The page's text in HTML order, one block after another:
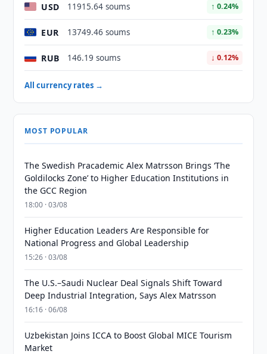
USD 11915.64 soums ↑ 0.24%
EUR 13749.46 soums ↑ 0.23%
RUB 146.19 soums ↓ 0.12%
All currency rates →
MOST POPULAR
The Swedish Pracademic Alex Matrsson Brings ‘The
Goldilocks Zone’ to Higher Education Institutions in
the GCC Region
18:00 · 03/08
Higher Education Leaders Are Responsible for
National Progress and Global Leadership
15:26 · 03/08
The U.S.–Saudi Nuclear Deal Signals Shift Toward
Deep Industrial Integration, Says Alex Matrsson
16:16 · 06/08
Uzbekistan Joins ICCA to Boost Global MICE Tourism
Market